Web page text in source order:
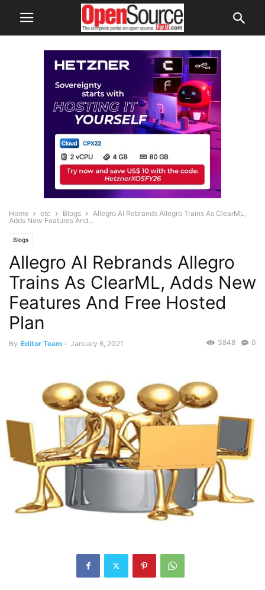
Home etc Blogs
Allegro AI Rebrands Allegro Trains As ClearML,
Adds New Features And...
Blogs
Allegro AI Rebrands Allegro
Trains As ClearML, Adds New
Features And Free Hosted
Plan
By Editor Team - January 6, 2021 0
3848